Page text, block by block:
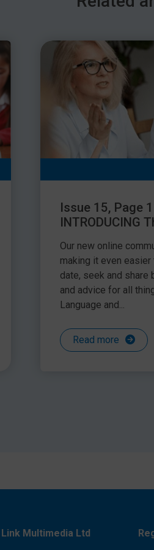
been encouraging across all
their success effectively.
as a ‘before’ and
of the child’s social skills
assessment can be used as
can be used to identify areas of
you can assess a child’s self-
and can be done several times
annually.Issue 15, Page
INTRODUCING
Our new online
making it even
date, seek and share
and advice for all
Language and...
Read more
Multimedia Ltd